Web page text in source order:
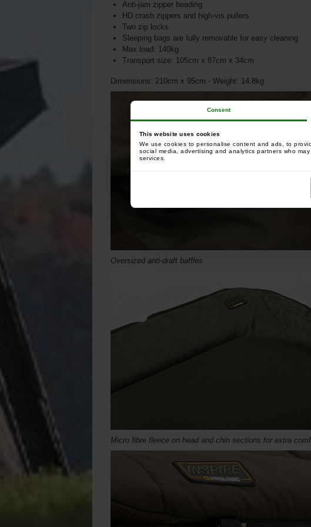
Consent
This website uses cookies
We use cookies to personalise content and ads, to
social media, advertising and analytics partners who
services.
Anti-jam zipper beading
HD crash zippers and high-vis pullers
Two zip locks
Sleeping bags are fully removable for easy cleaning
Max load: 140kg
Transport size: 105cm x 87cm x 34cm
Dimensions: 210cm x 95cm - Weight: 14.8kg
Oversized anti-draft baffles
Micro fibre fleece on head and chin sections for extra